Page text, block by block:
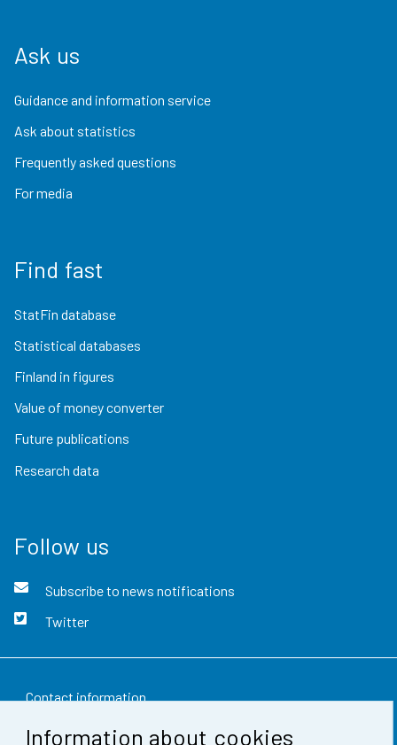
Information about cookies
Ask us
Guidance and information service
Ask about statistics
Frequently asked questions
For media
Find fast
StatFin database
Statistical databases
Finland in figures
Value of money converter
Future publications
Research data
Follow us
Subscribe to news notifications
Twitter
Contact information
Feedback